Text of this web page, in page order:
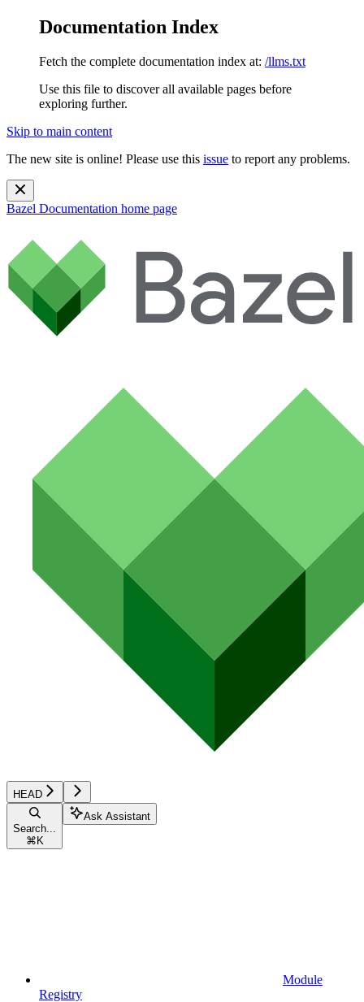
Documentation Index
Fetch the complete documentation index at: /llms.txt
Use this file to discover all available pages before
exploring further.
Skip to main content
The new site is online! Please use this issue to report any problems.
Bazel Documentation home page
HEAD
Search...
⌘ K
Ask Assistant
Module
Registry